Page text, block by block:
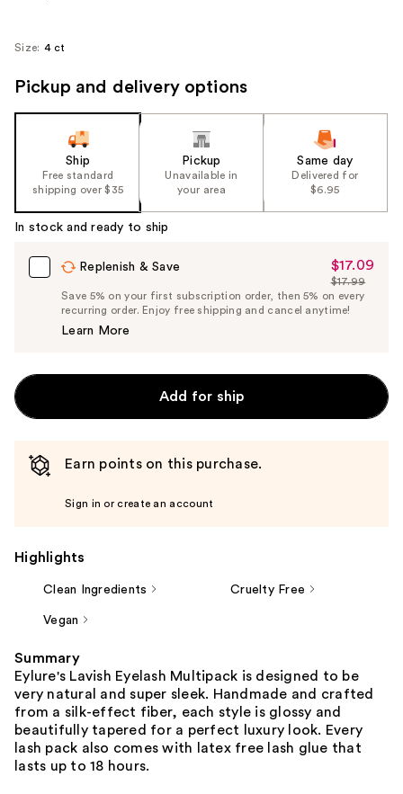
navigate
Size: 4 ct
Pickup and delivery options
Ship
Free standard
shipping over $35
Pickup
Unavailable in
your area
Same day
Delivered for
$6.95
In stock and ready to ship
Replenish & Save
Sale
Price
$17.09
$17.09
List
Price
$17.99
Save 5% on your first subscription order, then 5% on every
recurring order. Enjoy free shipping and cancel anytime!
Learn More
Add for ship
Earn points on this purchase.
Sign in or create an account
Highlights
Clean Ingredients Cruelty Free
Vegan
Summary
Eylure's Lavish Eyelash Multipack is designed to be
very natural and super sleek. Handmade and crafted
from a silk-effect fiber, each style is glossy and
beautifully tapered for a perfect luxury look. Every
lash pack also comes with latex free lash glue that
lasts up to 18 hours.